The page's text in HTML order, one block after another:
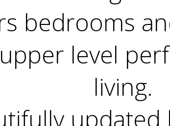
bedrooms
level
living.